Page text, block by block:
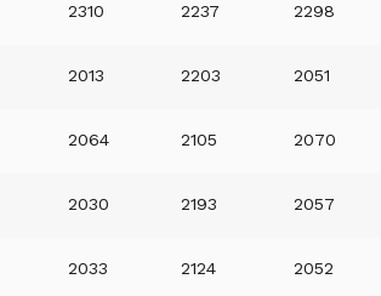
2310 2237 2298
2013 2203 2051
2064 2105 2070
2030 2193 2057
2033 2124 2052